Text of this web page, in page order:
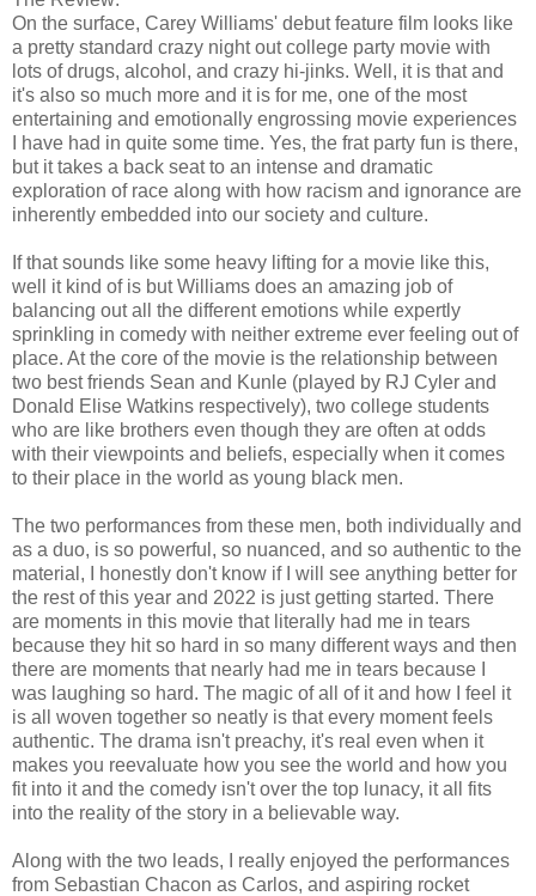
On the surface, Carey Williams' debut feature film looks like
a pretty standard crazy night out college party movie with
lots of drugs, alcohol, and crazy hi-jinks. Well, it is that and
it's also so much more and it is for me, one of the most
entertaining and emotionally engrossing movie experiences
I have had in quite some time. Yes, the frat party fun is there,
but it takes a back seat to an intense and dramatic
exploration of race along with how racism and ignorance are
inherently embedded into our society and culture.
If that sounds like some heavy lifting for a movie like this,
well it kind of is but Williams does an amazing job of
balancing out all the different emotions while expertly
sprinkling in comedy with neither extreme ever feeling out of
place. At the core of the movie is the relationship between
two best friends Sean and Kunle (played by RJ Cyler and
Donald Elise Watkins respectively), two college students
who are like brothers even though they are often at odds
with their viewpoints and beliefs, especially when it comes
to their place in the world as young black men.
The two performances from these men, both individually and
as a duo, is so powerful, so nuanced, and so authentic to the
material, I honestly don't know if I will see anything better for
the rest of this year and 2022 is just getting started. There
are moments in this movie that literally had me in tears
because they hit so hard in so many different ways and then
there are moments that nearly had me in tears because I
was laughing so hard. The magic of all of it and how I feel it
is all woven together so neatly is that every moment feels
authentic. The drama isn't preachy, it's real even when it
makes you reevaluate how you see the world and how you
fit into it and the comedy isn't over the top lunacy, it all fits
into the reality of the story in a believable way.
Along with the two leads, I really enjoyed the performances
from Sebastian Chacon as Carlos, and aspiring rocket